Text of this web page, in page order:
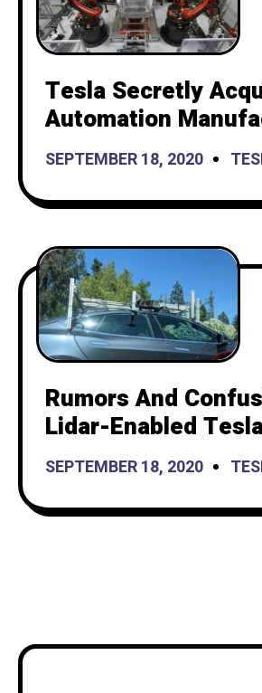
Tesla Secretly
Automation
Compass
Build New Factories
SEPTEMBER 18, 2020
Rumors And
Lidar-Enabled
Spotted On A Test
SEPTEMBER 18, 2020